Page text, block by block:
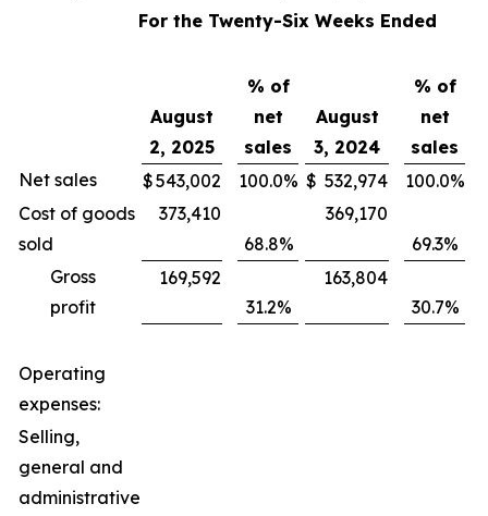
For the Twenty-Six Weeks Ended
August
2, 2025
% of
net
sales
August
3, 2024
% of
net
sales
Net sales
$543,002 100.0% $ 532,974 100.0%
Cost of goods
sold
373,410
68.8%
369,170
69.3%
Gross
profit
169,592
31.2%
163,804
30.7%
Operating
expenses:
Selling,
general and
administrative